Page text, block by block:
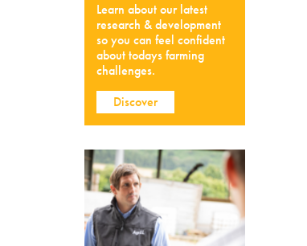
Learn about our latest
research & development
so you can feel confident
about todays farming
challenges.
Discover